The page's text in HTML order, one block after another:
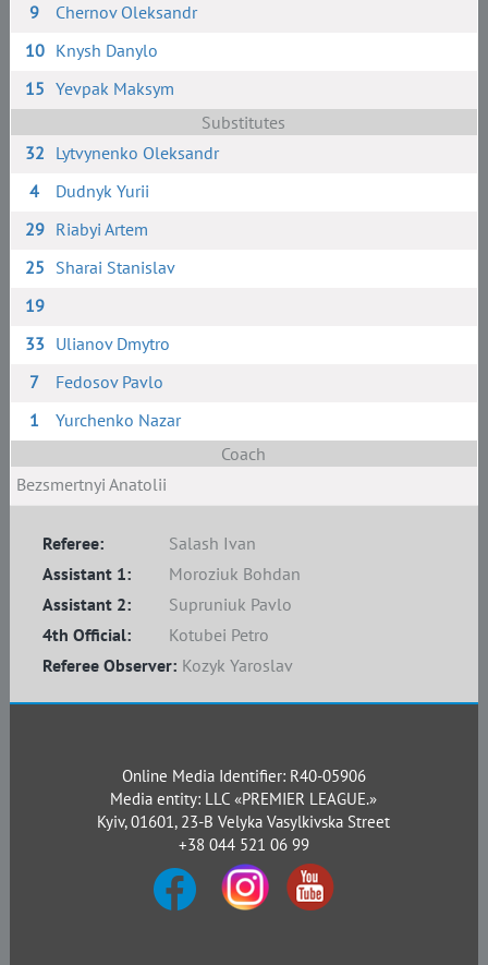
9
Chernov Oleksandr
10 Knysh Danylo
15 Yevpak Maksym
Substitutes
32 Lytvynenko Oleksandr
4
Dudnyk Yurii
29 Riabyi Artem
25 Sharai Stanislav
19
33 Ulianov Dmytro
7
Fedosov Pavlo
1
Yurchenko Nazar
Coach
Bezsmertnyi Anatolii
Referee:
Salash Ivan
Assistant 1:
Moroziuk Bohdan
Assistant 2:
Supruniuk Pavlo
4th Official:
Kotubei Petro
Referee Observer: Kozyk Yaroslav
Online Media Identifier: R40-05906
Media entity: LLC «PREMIER LEAGUE.»
Kyiv, 01601, 23-B Velyka Vasylkivska Street
+38 044 521 06 99